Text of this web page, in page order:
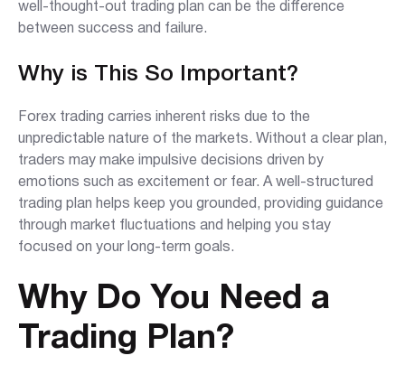
well-thought-out trading plan can be the difference
between success and failure.
Why is This So Important?
Forex trading carries inherent risks due to the
unpredictable nature of the markets. Without a clear plan,
traders may make impulsive decisions driven by
emotions such as excitement or fear. A well-structured
trading plan helps keep you grounded, providing guidance
through market fluctuations and helping you stay
focused on your long-term goals.
Why Do You Need a
Trading Plan?